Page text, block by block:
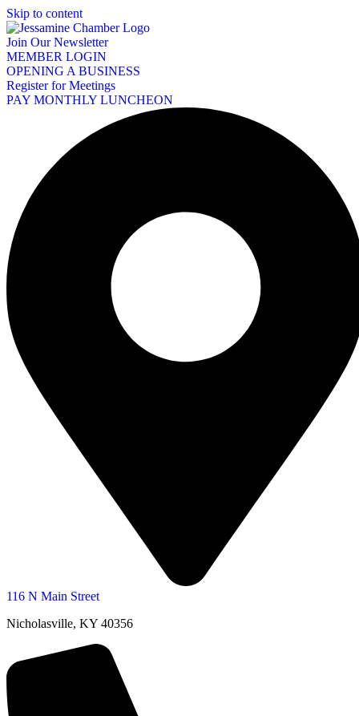
Skip to content
Join Our Newsletter
MEMBER LOGIN
OPENING A BUSINESS
Register for Meetings
PAY MONTHLY LUNCHEON
116 N Main Street
Nicholasville, KY 40356